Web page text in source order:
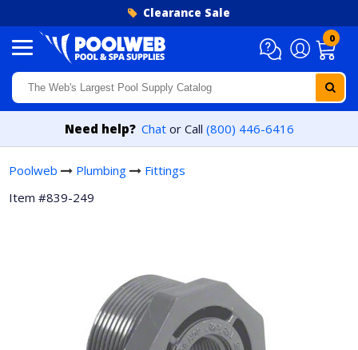
Clearance Sale
0
Need help? Chator Call (800) 446-6416
Poolweb Plumbing
Fittings
Item #839-249